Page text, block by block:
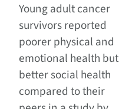
Young adult cancer
survivors reported
poorer physical and
emotional health but
better social health
compared to their